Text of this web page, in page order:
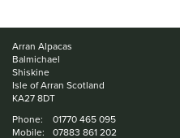
Arran Alpacas
Balmichael
Shiskine
Isle of Arran Scotland
KA27 8DT
Phone:
01770 465 095
Mobile:
07883 861 202